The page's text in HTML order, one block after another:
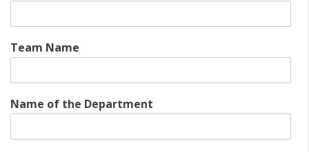
Team Name
Name of the Department